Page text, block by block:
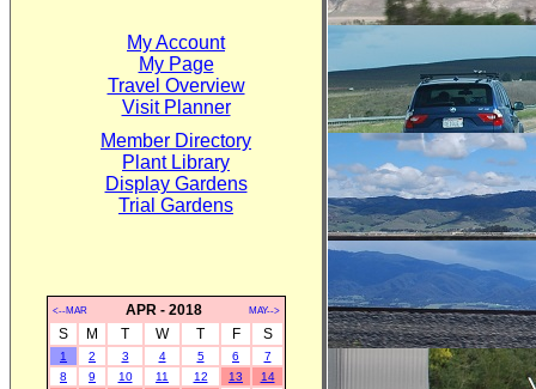
My Account
My Page
Travel Overview
Visit Planner
Member Directory
Plant Library
Display Gardens
Trial Gardens
<--MAR APR - 2018 MAY-->
S M T W T F S
1 2 3 4 5 6
7
8
9 10 11 12 13
14